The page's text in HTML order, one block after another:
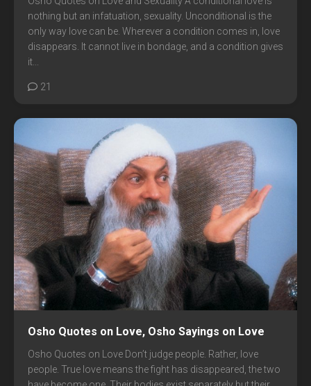
nothing but an infatuation, sexuality. Unconditional is the
only way love can be. Wherever a condition comes in, love
disappears. It cannot live in bondage, and a condition gives
it...
21
Osho Quotes on Love, Osho Sayings on Love
Osho Quotes on Love Don’t judge people. Rather, love
people. True love means the fight has disappeared, the two